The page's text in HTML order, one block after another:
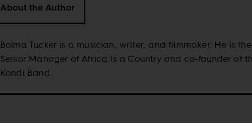
About the Author
Boima Tucker is a musician, writer, and filmmaker. He is the
Senior Manager of Africa Is a Country and co-founder of
Kondi Band.